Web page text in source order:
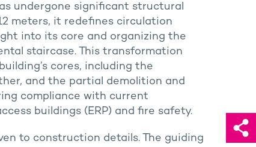
undergone significant structural
meters, it redefines circulation
into its core and organizing the
staircase. This transformation
cores, including the
and the partial demolition and
compliance with current
buildings (ERP) and fire safety.
to construction details. The guiding